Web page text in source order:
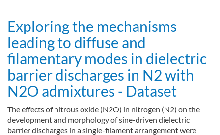
Exploring the mechanisms
leading to diffuse and
filamentary modes in dielectric
barrier discharges in N2 with
N2O admixtures - Dataset
The effects of nitrous oxide (N2O) in nitrogen (N2) on the
development and morphology of sine-driven dielectric
barrier discharges in a single-filament arrangement were